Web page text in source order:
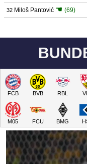
32 Miloš Pantović ☚ (69)
FCB BVB RBL
M05 FCU BMG